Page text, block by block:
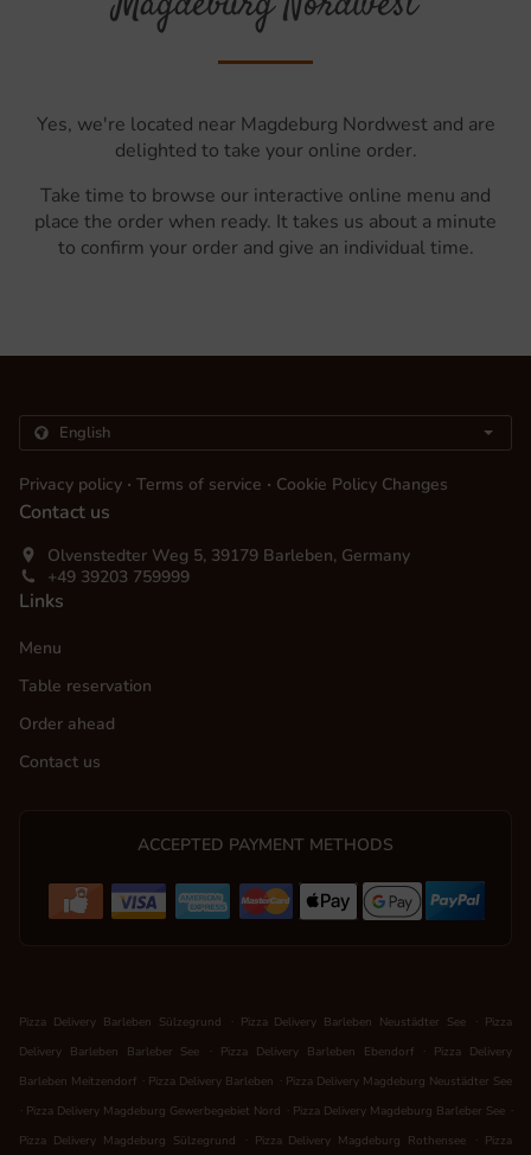
Yes, we're located near Magdeburg Nordwest and are
delighted to take your online order.
Take time to browse our interactive online menu and
place the order when ready. It takes us about a minute
to confirm your order and give an individual time.
Privacy policy . Terms of service . Cookie Policy Changes
Contact us
Olvenstedter Weg 5, 39179 Barleben, Germany
+49 39203 759999
Links
Menu
Table reservation
Order ahead
Contact us
ACCEPTED PAYMENT METHODS
Pizza Delivery Barleben Sülzegrund . Pizza Delivery Barleben Neustädter See . Pizza
Delivery Barleben Barleber See
. Pizza Delivery Barleben Ebendorf . Pizza Delivery
Barleben Meitzendorf . Pizza Delivery Barleben . Pizza Delivery Magdeburg Neustädter See
. Pizza Delivery Magdeburg Gewerbegebiet Nord . Pizza Delivery Magdeburg Barleber See .
Pizza Delivery Magdeburg Sülzegrund
. Pizza Delivery Magdeburg Rothensee . Pizza